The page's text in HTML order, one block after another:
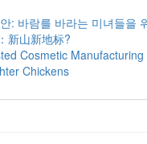
: 바람를 바라는 미녀들을
新山新地标?
Cosmetic
Chickens